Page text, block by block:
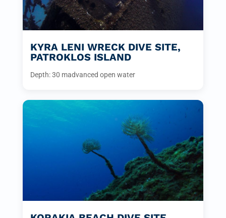
KYRA LENI WRECK DIVE SITE,
PATROKLOS ISLAND
Depth: 30 madvanced open water